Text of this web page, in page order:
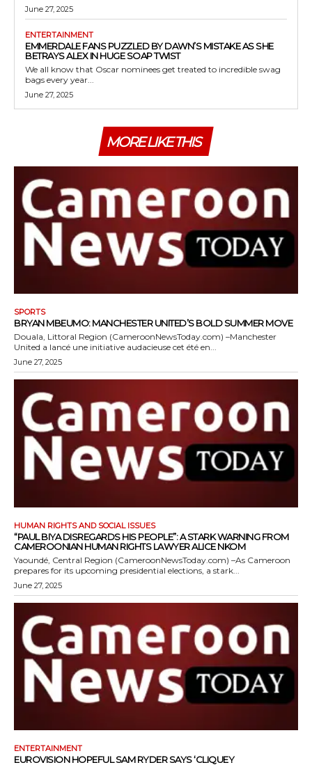
June 27, 2025
ENTERTAINMENT
EMMERDALE FANS PUZZLED BY DAWN’S MISTAKE AS SHE
BETRAYS ALEX IN HUGE SOAP TWIST
We all know that Oscar nominees get treated to incredible swag
bags every year...
June 27, 2025
MORE LIKE THIS
SPORTS
BRYAN MBEUMO: MANCHESTER UNITED’S BOLD SUMMER MOVE
Douala, Littoral Region (CameroonNewsToday.com) –Manchester
United a lancé une initiative audacieuse cet été en...
June 27, 2025
HUMAN RIGHTS AND SOCIAL ISSUES
“PAUL BIYA DISREGARDS HIS PEOPLE”: A STARK WARNING FROM
CAMEROONIAN HUMAN RIGHTS LAWYER ALICE NKOM
Yaoundé, Central Region (CameroonNewsToday.com) –As Cameroon
prepares for its upcoming presidential elections, a stark...
June 27, 2025
ENTERTAINMENT
EUROVISION HOPEFUL SAM RYDER SAYS ‘CLIQUEY